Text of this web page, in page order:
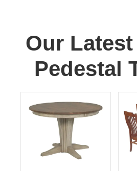
Our
Pedestal